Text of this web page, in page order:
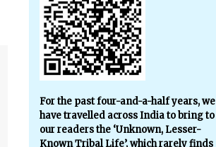
For the past four-and-a-half years, we
have travelled across India to bring to
our readers the ‘Unknown, Lesser-
Known Tribal Life’, which rarely finds